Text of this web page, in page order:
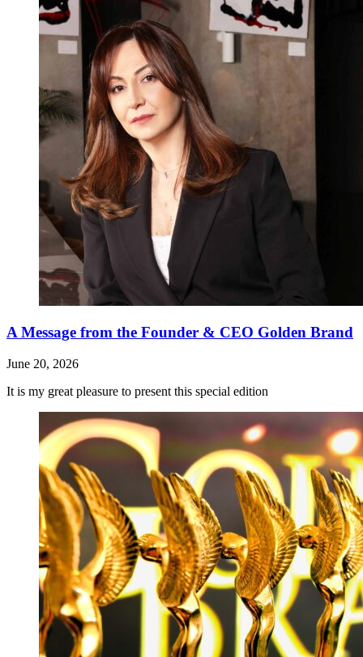
A Message from the Founder & CEO Golden Brand
June 20, 2026
It is my great pleasure to present this special edition